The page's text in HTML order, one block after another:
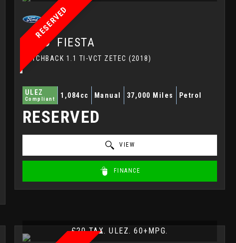
RESERVED
FORDFIESTA
HATCHBACK 1.1 TI-VCT ZETEC (2018)
ULEZ
Compliant 1,084cc Manual 37,000 Miles Petrol
RESERVED
VIEW
FINANCE
£20 TAX. ULEZ. 60+MPG.